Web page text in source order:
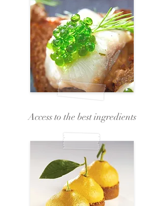
Access to the best ingredients